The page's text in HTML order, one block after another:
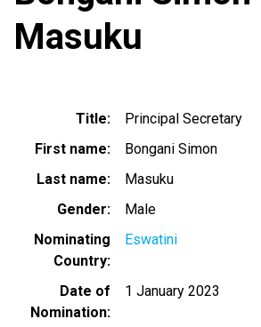
Masuku
Title
Principal Secretary
First name
Bongani Simon
Last name
Masuku
Gender
Male
Nominating
Country
Eswatini
Date of
Nomination
1 January 2023